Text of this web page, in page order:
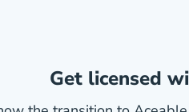
Get licensed